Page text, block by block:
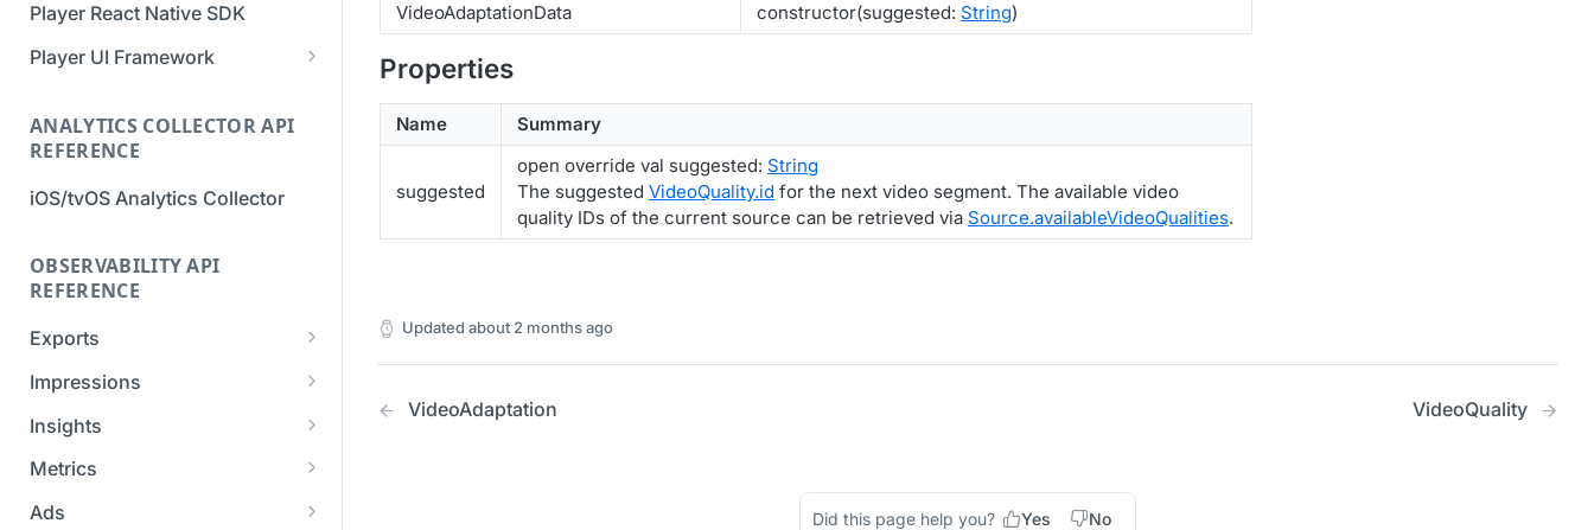
Migration Guide - v2 to v3
(Android SDK)
Reference (Android SDK)
Migration Guide - v2 to v3 (iOS
SDK)
Player React Native SDK
Player UI Framework
(Bitmovin Player UI)
ANALYTICS COLLECTOR API
REFERENCE
iOS/tvOS Analytics Collector
OBSERVABILITY API
REFERENCE
Exports
List Export Tasks
Create Export Task
Get export task
Impressions
List impressions
Impression Details
Ads Impressions
Insights
Get the current
industry insights
Metrics
Get metrics data
Ads
VideoAdaptationData constructor(suggested: String)
Properties
Name Summary
suggested
open override val suggested: String
The suggested VideoQuality.id for the next video segment. The available video
quality IDs of the current source can be retrieved via Source.availableVideoQualities.
Updated about 2 months ago
VideoAdaptation VideoQuality
Did this page help you? Yes No